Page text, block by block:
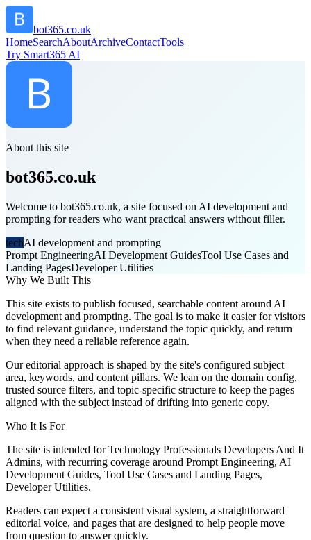
bot365.co.uk
HomeSearchAboutArchiveContactTools
Try Smart365 AI
About this site
bot365.co.uk
Welcome to bot365.co.uk, a site focused on AI development and
prompting for readers who want practical answers without filler.
techAI development and prompting
Prompt EngineeringAI Development GuidesTool Use Cases and
Landing PagesDeveloper Utilities
Why We Built This
This site exists to publish focused, searchable content around AI
development and prompting. The goal is to make it easier for visitors
to find relevant guidance, understand the topic quickly, and return
when they need a reliable reference again.
Our editorial approach is shaped by the site's configured subject
area, keywords, and content pillars. We lean on the domain config,
trusted source filters, and topic-specific structure to keep the pages
aligned with the subject instead of drifting into generic copy.
Who It Is For
The site is intended for Technology Professionals Developers And It
Admins, with recurring coverage around Prompt Engineering, AI
Development Guides, Tool Use Cases and Landing Pages,
Developer Utilities.
Readers can expect a consistent visual system, a straightforward
editorial voice, and pages that are designed to help people move
from question to answer quickly.